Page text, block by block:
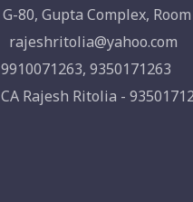
G-80, Gupta Complex,
rajeshritolia@yahoo.com
9910071263, 9350171263
CA Rajesh Ritolia -